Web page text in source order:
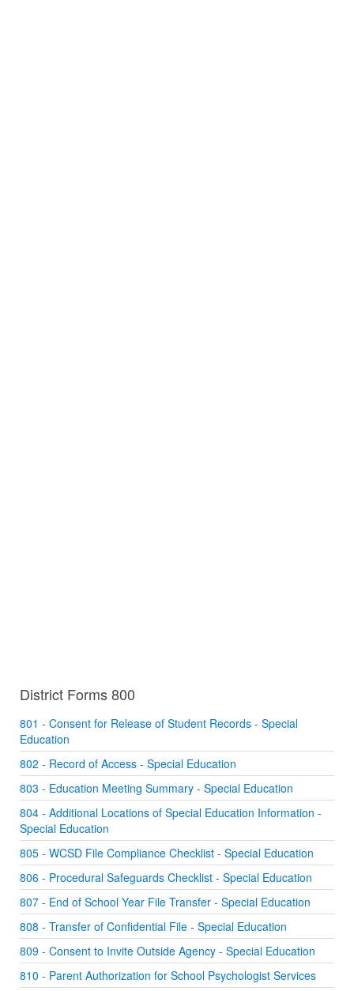
District Forms 800
801 - Consent for Release of Student Records - Special
Education
802 - Record of Access - Special Education
803 - Education Meeting Summary - Special Education
804 - Additional Locations of Special Education Information -
Special Education
805 - WCSD File Compliance Checklist - Special Education
806 - Procedural Safeguards Checklist - Special Education
807 - End of School Year File Transfer - Special Education
808 - Transfer of Confidential File - Special Education
809 - Consent to Invite Outside Agency - Special Education
810 - Parent Authorization for School Psychologist Services